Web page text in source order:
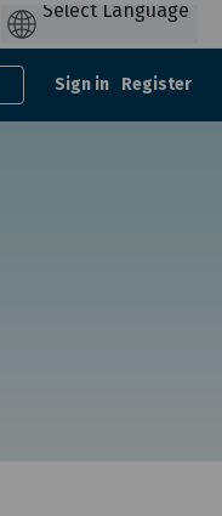
Sign in Register